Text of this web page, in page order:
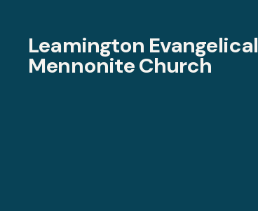
Leamington Evangelical
Mennonite Church